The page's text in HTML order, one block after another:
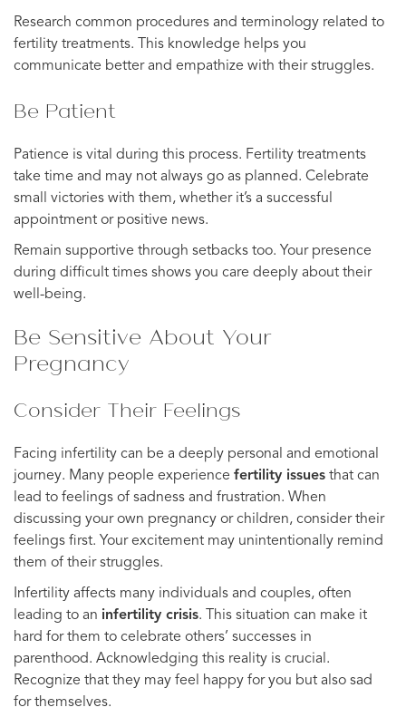
Research common procedures and terminology related to
fertility treatments. This knowledge helps you
communicate better and empathize with their struggles.
Be Patient
Patience is vital during this process. Fertility treatments
take time and may not always go as planned. Celebrate
small victories with them, whether it’s a successful
appointment or positive news.
Remain supportive through setbacks too. Your presence
during difficult times shows you care deeply about their
well-being.
Be Sensitive About Your
Pregnancy
Consider Their Feelings
Facing infertility can be a deeply personal and emotional
journey. Many people experience fertility issues that can
lead to feelings of sadness and frustration. When
discussing your own pregnancy or children, consider their
feelings first. Your excitement may unintentionally remind
them of their struggles.
Infertility affects many individuals and couples, often
leading to an infertility crisis. This situation can make it
hard for them to celebrate others’ successes in
parenthood. Acknowledging this reality is crucial.
Recognize that they may feel happy for you but also sad
for themselves.